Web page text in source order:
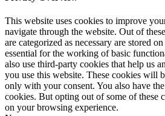
This website uses cookies to improve
navigate through the website. Out of
are categorized as necessary are stored
essential for the working of basic
also use third-party cookies that help us
you use this website. These cookies will
only with your consent. You also have
cookies. But opting out of some of these
on your browsing experience.